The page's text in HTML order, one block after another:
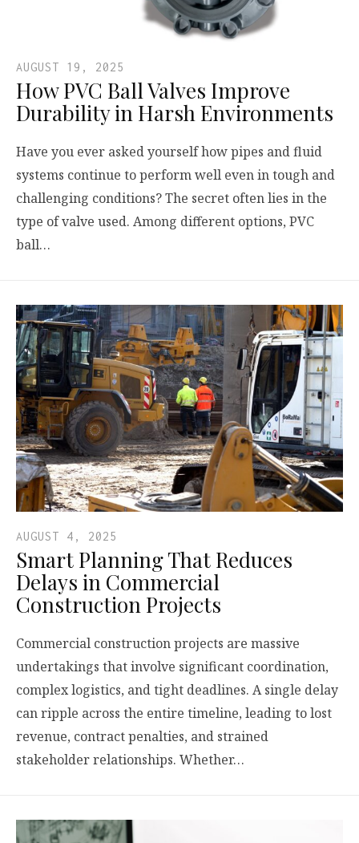
AUGUST 19, 2025
How PVC Ball Valves Improve
Durability in Harsh Environments
Have you ever asked yourself how pipes and fluid
systems continue to perform well even in tough and
challenging conditions? The secret often lies in the
type of valve used. Among different options, PVC
ball…
AUGUST 4, 2025
Smart Planning That Reduces
Delays in Commercial
Construction Projects
Commercial construction projects are massive
undertakings that involve significant coordination,
complex logistics, and tight deadlines. A single delay
can ripple across the entire timeline, leading to lost
revenue, contract penalties, and strained
stakeholder relationships. Whether…